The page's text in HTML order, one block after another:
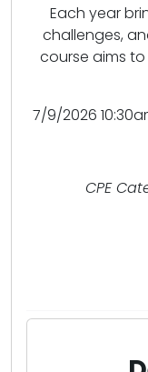
Each year
challenges,
course aims
7/9/2026
CPE